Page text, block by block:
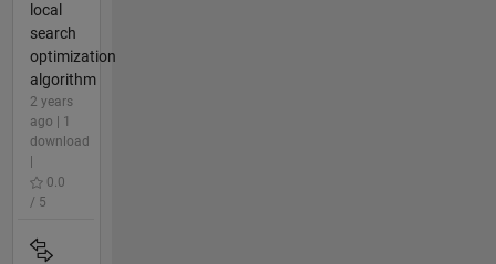
local
search
optimization
algorithm
2 years
ago | 1
download
0.0
/ 5